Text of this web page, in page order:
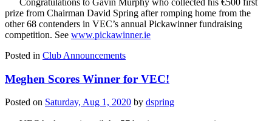
Congratulations to Gavin Murphy who collected his €500 first
prize from Chairman David Spring after romping home from the
other 68 contenders in VEC’s annual Pickawinner fundraising
competition. See www.pickawinner.ie
Posted in Club Announcements
Meghen Scores Winner for VEC!
Posted on Saturday, Aug 1, 2020 by dspring